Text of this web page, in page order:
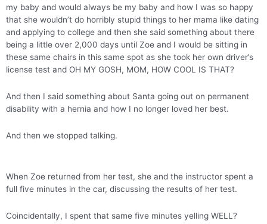
my baby and would always be my baby and how I was so happy
that she wouldn’t do horribly stupid things to her mama like dating
and applying to college and then she said something about there
being a little over 2,000 days until Zoe and I would be sitting in
these same chairs in this same spot as she took her own driver’s
license test and OH MY GOSH, MOM, HOW COOL IS THAT?
And then I said something about Santa going out on permanent
disability with a hernia and how I no longer loved her best.
And then we stopped talking.
When Zoe returned from her test, she and the instructor spent a
full five minutes in the car, discussing the results of her test.
Coincidentally, I spent that same five minutes yelling WELL?